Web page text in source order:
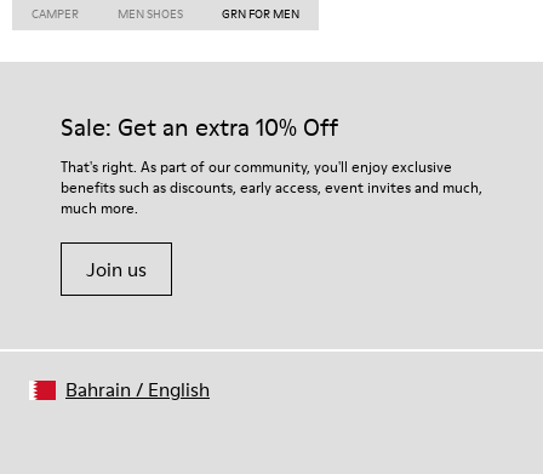
CAMPER MEN SHOES GRN FOR MEN
Sale: Get an extra 10% Off
That's right. As part of our community, you'll enjoy exclusive
benefits such as discounts, early access, event invites and much,
much more.
Join us
Bahrain / English